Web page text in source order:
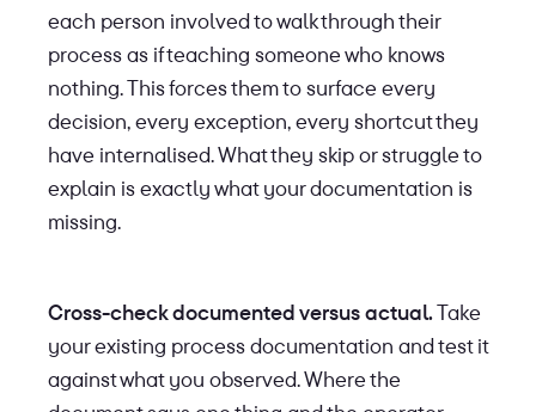
each person involved to walk through their
process as if teaching someone who knows
nothing. This forces them to surface every
decision, every exception, every shortcut they
have internalised. What they skip or struggle to
explain is exactly what your documentation is
missing.
Cross-check documented versus actual.Take
your existing process documentation and test it
against what you observed. Where the